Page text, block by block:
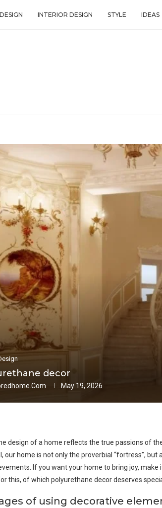
DESIGN INTERIOR DESIGN STYLE IDEAS
decor
May 19, 2026
design of a home reflects the true passions of
our home is not only the proverbial “fortress”,
If you want your home to bring joy,
this, of which polyurethane decor deserves
of using decorative